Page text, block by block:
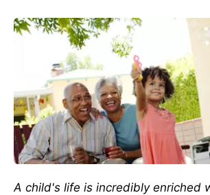
A child's life is incredibly enriched